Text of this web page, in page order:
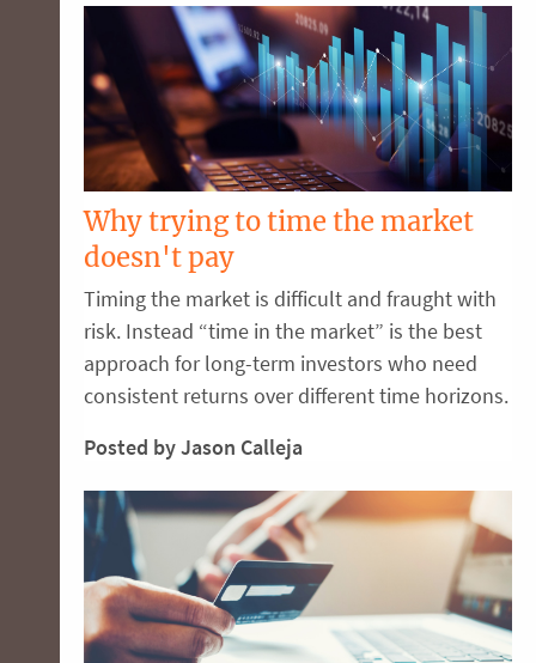
Why trying to time the market
doesn't pay
Timing the market is difficult and fraught with
risk. Instead “time in the market” is the best
approach for long-term investors who need
consistent returns over different time horizons.
Posted by Jason Calleja